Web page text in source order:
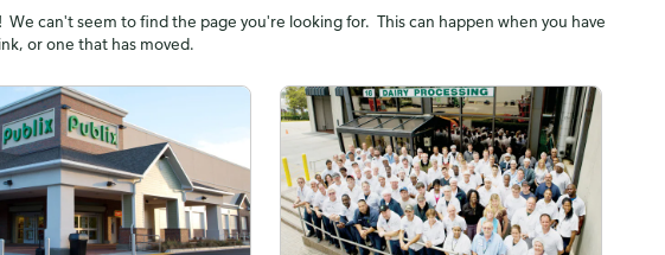
We can't seem to find the page you're looking for. This can happen when you have
or one that has moved.